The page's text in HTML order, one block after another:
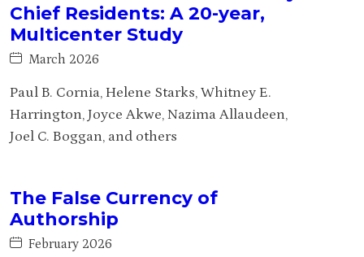
Chief Residents: A 20-year,
Multicenter Study
March 2026
Paul B. Cornia, Helene Starks, Whitney E.
Harrington, Joyce Akwe, Nazima Allaudeen,
Joel C. Boggan, and others
The False Currency of
Authorship
February 2026